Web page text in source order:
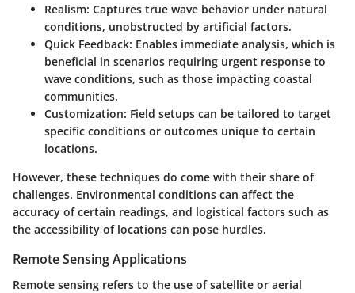
Realism: Captures true wave behavior under natural
conditions, unobstructed by artificial factors.
Quick Feedback: Enables immediate analysis, which is
beneficial in scenarios requiring urgent response to
wave conditions, such as those impacting coastal
communities.
Customization: Field setups can be tailored to target
specific conditions or outcomes unique to certain
locations.
However, these techniques do come with their share of
challenges. Environmental conditions can affect the
accuracy of certain readings, and logistical factors such as
the accessibility of locations can pose hurdles.
Remote Sensing Applications
Remote sensing refers to the use of satellite or aerial